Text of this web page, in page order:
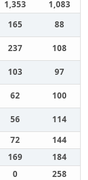
1,353
1,083
165
88
237
108
103
97
62
100
56
114
72
144
169
184
0
258